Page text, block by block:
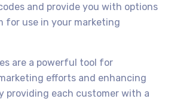
and provide you with options
for use in your marketing
are a powerful tool for
efforts and enhancing
providing each customer with a